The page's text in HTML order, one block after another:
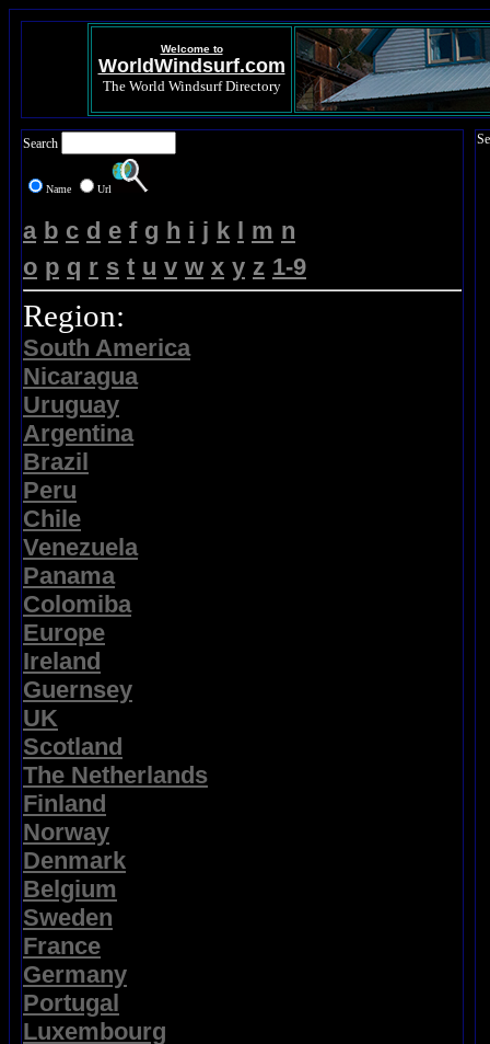
Welcome to
WorldWindsurf.com
The World Windsurf Directory
Search
Name Url
a b c d e f g h i j k l m n
o p q r s t u v w x y z 1-9
Region:
South America
Nicaragua
Uruguay
Argentina
Brazil
Peru
Chile
Venezuela
Panama
Colomiba
Europe
Ireland
Guernsey
UK
Scotland
The Netherlands
Finland
Norway
Denmark
Belgium
Sweden
France
Germany
Portugal
Luxembourg